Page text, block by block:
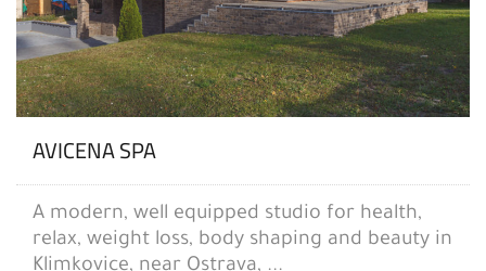
AVICENA SPA
A modern, well equipped studio for health,
relax, weight loss, body shaping and beauty in
Klimkovice, near Ostrava, ...